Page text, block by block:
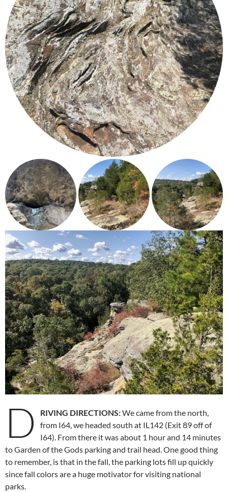
D RIVING DIRECTIONS:We came from the north,
from I64, we headed south at IL142 (Exit 89 off of
I64). From there it was about 1 hour and 14 minutes
to Garden of the Gods parking and trail head. One good thing
to remember, is that in the fall, the parking lots fill up quickly
since fall colors are a huge motivator for visiting national
parks.